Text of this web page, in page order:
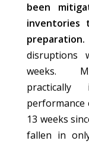
been
inventories
preparation.
disruptions
weeks.
13 weeks
fallen in